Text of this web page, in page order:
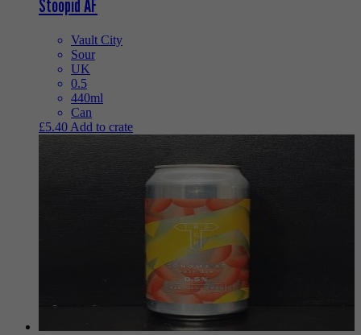
Stoopid AF
Vault City
Sour
UK
0.5
440ml
Can
£5.40 Add to crate